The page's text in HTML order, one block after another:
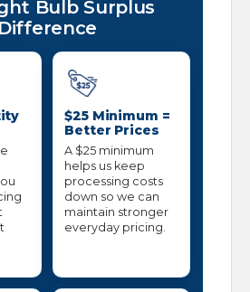
Bulb Surplus
Difference
$25 Minimum =
Better Prices
A $25 minimum
helps us keep
processing costs
down so we can
maintain stronger
everyday pricing.